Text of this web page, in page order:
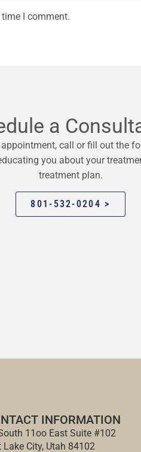
I comment.
a
call or fill out the
you about your
treatment plan.
801-532-0204 >
INFORMATION
11oo East Suite #102
Lake City, Utah 84102